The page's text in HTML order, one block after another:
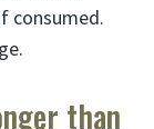
consumed.
than